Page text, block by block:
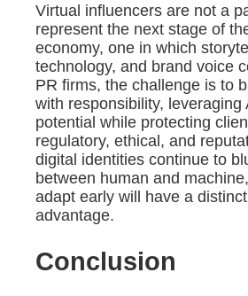
Virtual influencers are not a
represent the next stage of
economy, one in which
technology, and brand voice
PR firms, the challenge is to
with responsibility, leveraging
potential while protecting
regulatory, ethical, and
digital identities continue to
between human and
adapt early will have a
advantage.
Conclusion